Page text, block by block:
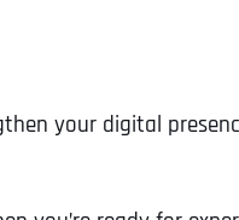
your digital